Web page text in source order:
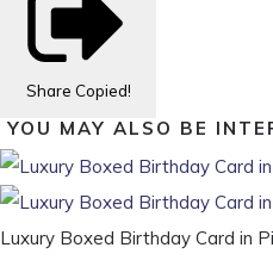
Share Copied!
YOU MAY ALSO BE
Luxury Boxed Birthday Card in